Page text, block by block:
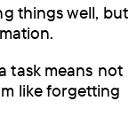
things well, but
task means not
like forgetting